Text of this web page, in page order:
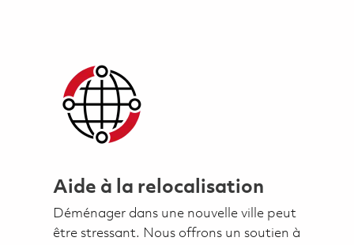
Aide à la relocalisation
Déménager dans une nouvelle ville peut
être stressant. Nous offrons un soutien à